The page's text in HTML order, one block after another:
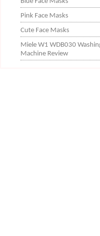
Pink Face Masks
Cute Face Masks
Miele W1 WDB030
Machine Review